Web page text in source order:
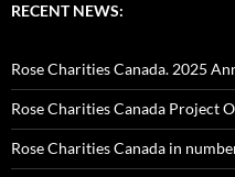
RECENT NEWS:
Rose Charities Canada. 2025
Rose Charities Canada Project
Rose Charities Canada in